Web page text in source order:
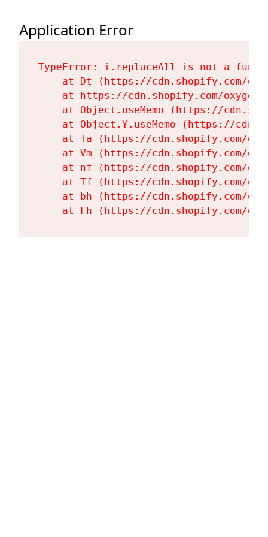
Application Error
TypeError: i.replaceAll is not a
at Dt (https://cdn.shopify.com/
at https://cdn.shopify.com/
at Object.useMemo (https://
at Object.Y.useMemo (https://
at Ta (https://cdn.shopify.com/
at Vm (https://cdn.shopify.com/
at nf (https://cdn.shopify.com/
at Tf (https://cdn.shopify.com/
at bh (https://cdn.shopify.com/
at Fh (https://cdn.shopify.com/